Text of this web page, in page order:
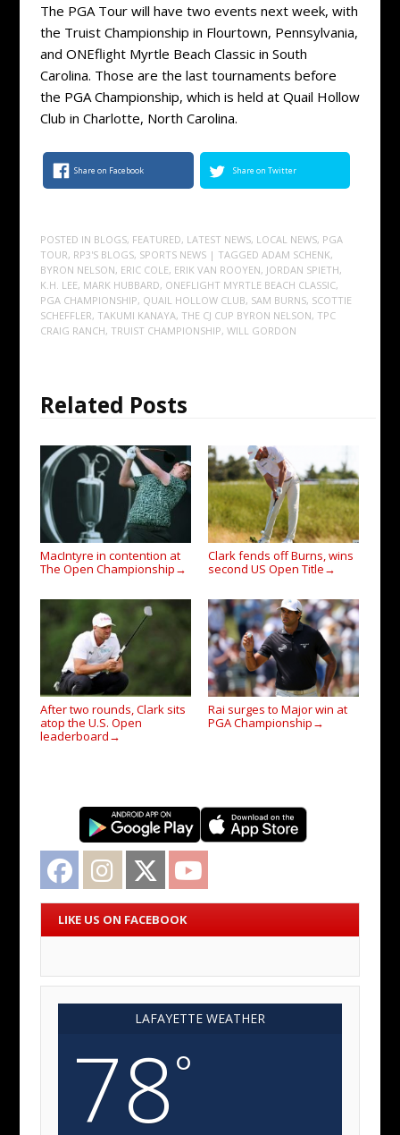
The PGA Tour will have two events next week, with
the Truist Championship in Flourtown, Pennsylvania,
and ONEflight Myrtle Beach Classic in South
Carolina. Those are the last tournaments before
the PGA Championship, which is held at Quail Hollow
Club in Charlotte, North Carolina.
Share on Facebook Share on Twitter
POSTED IN BLOGS, FEATURED, LATEST NEWS, LOCAL NEWS, PGA
TOUR, RP3'S BLOGS, SPORTS NEWS | TAGGED ADAM SCHENK,
BYRON NELSON, ERIC COLE, ERIK VAN ROOYEN, JORDAN SPIETH,
K.H. LEE, MARK HUBBARD, ONEFLIGHT MYRTLE BEACH CLASSIC,
PGA CHAMPIONSHIP, QUAIL HOLLOW CLUB, SAM BURNS, SCOTTIE
SCHEFFLER, TAKUMI KANAYA, THE CJ CUP BYRON NELSON, TPC
CRAIG RANCH, TRUIST CHAMPIONSHIP, WILL GORDON
Related Posts
MacIntyre in contention at
The Open Championship →
Clark fends off Burns, wins
second US Open Title →
After two rounds, Clark sits
atop the U.S. Open
leaderboard →
Rai surges to Major win at
PGA Championship →
Facebook Instagram Twitter
LIKE US ON FACEBOOK
LAFAYETTE WEATHER
78°